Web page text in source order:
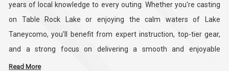
years of local knowledge to every outing. Whether you're casting
on Table Rock Lake or enjoying the calm waters of Lake
Taneycomo, you'll benefit from expert instruction, top-tier gear,
and a strong focus on delivering a smooth and enjoyable
experience for all skill levels.
Read More